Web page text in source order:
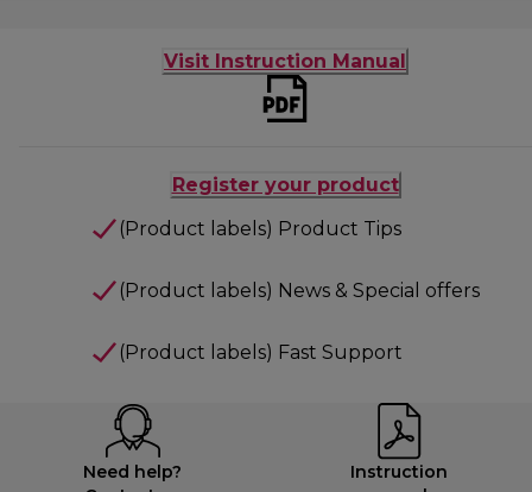
Visit Instruction Manual
Register your product
(Product labels) Product Tips
(Product labels) News & Special offers
(Product labels) Fast Support
Need help?
Instruction